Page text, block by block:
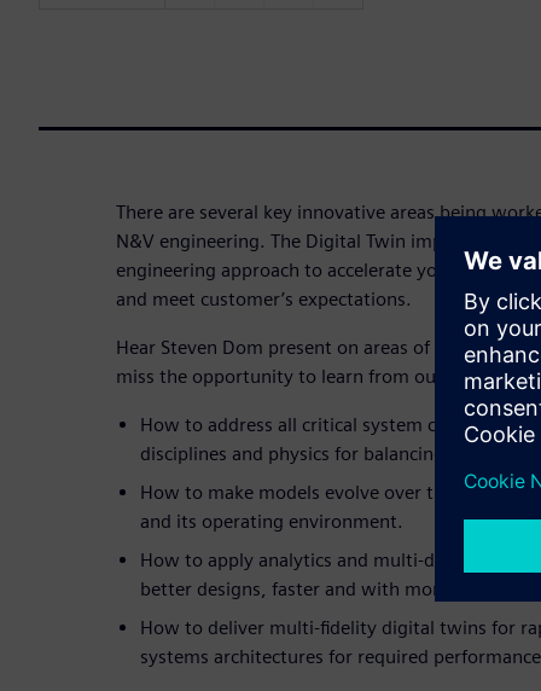
There are several key innovative areas being
N&V engineering. The Digital Twin
engineering approach to accelerate your time to
and meet customer’s expectations.
Hear Steven Dom present on areas of innovation
miss the opportunity to learn from our expert
How to address all critical system
disciplines and physics for balancing attributes.
How to make models evolve over time to
and its operating environment.
How to apply analytics and multi-discipline
better designs, faster and with more
How to deliver multi-fidelity digital twins for
systems architectures for required